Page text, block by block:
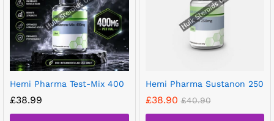
Hemi Pharma Test-Mix 400
£38.99
Hemi Pharma Sustanon 250
£38.90 £40.90